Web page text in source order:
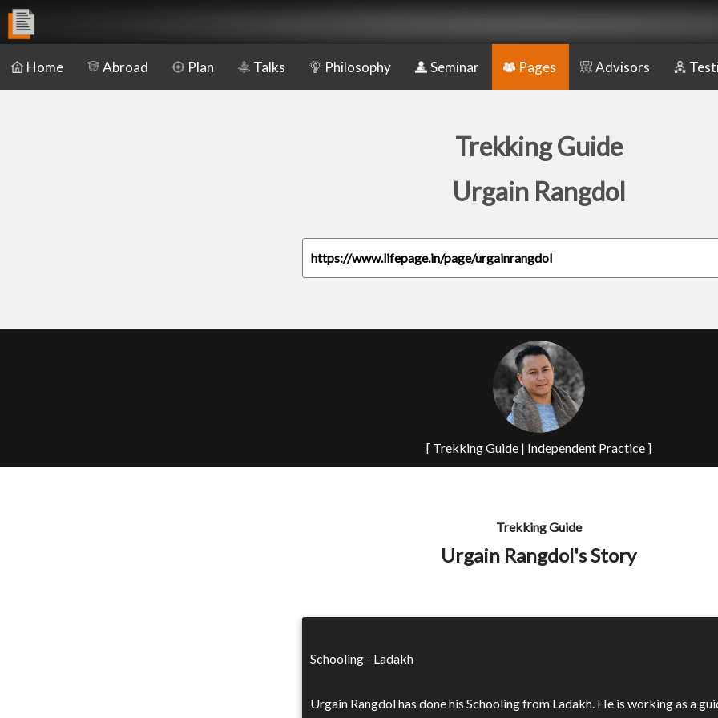
Home Abroad Plan Talks Philosophy Seminar Pages Advisors
Trekking Guide
Urgain Rangdol
https://www.lifepage.in/page/urgainrangdol
[ Trekking Guide | Independent Practice ]
Trekking Guide
Urgain Rangdol's Story
Schooling - Ladakh
Urgain Rangdol has done his Schooling from Ladakh. He is working as a